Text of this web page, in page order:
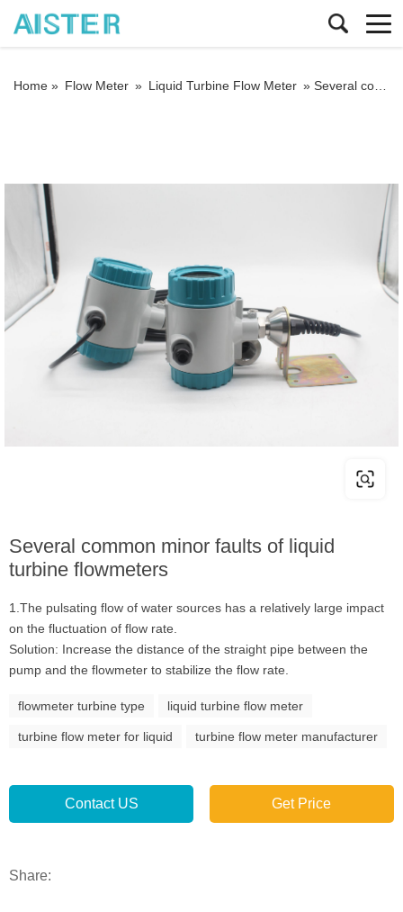
Home » Flow Meter » Liquid Turbine Flow Meter » Several common minor faults of liquid turbine flowmeters
Several common minor faults of liquid
turbine flowmeters
1.The pulsating flow of water sources has a relatively large impact
on the fluctuation of flow rate.
Solution: Increase the distance of the straight pipe between the
pump and the flowmeter to stabilize the flow rate.
flowmeter turbine type liquid turbine flow meter
turbine flow meter for liquid turbine flow meter manufacturer
Contact US Get Price
Share: